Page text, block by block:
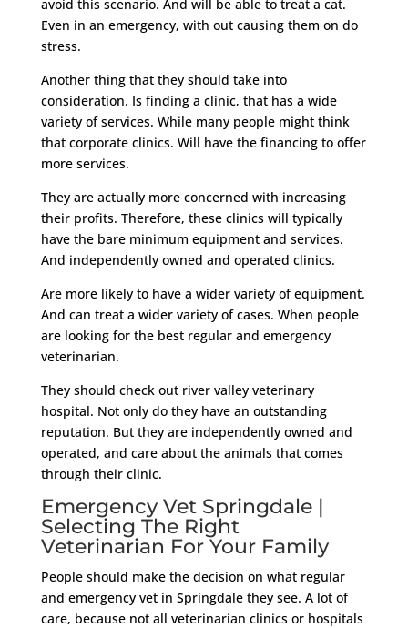
avoid this scenario. And will be able to treat a cat.
Even in an emergency, with out causing them on do
stress.
Another thing that they should take into
consideration. Is finding a clinic, that has a wide
variety of services. While many people might think
that corporate clinics. Will have the financing to offer
more services.
They are actually more concerned with increasing
their profits. Therefore, these clinics will typically
have the bare minimum equipment and services.
And independently owned and operated clinics.
Are more likely to have a wider variety of equipment.
And can treat a wider variety of cases. When people
are looking for the best regular and emergency
veterinarian.
They should check out river valley veterinary
hospital. Not only do they have an outstanding
reputation. But they are independently owned and
operated, and care about the animals that comes
through their clinic.
Emergency Vet Springdale |
Selecting The Right
Veterinarian For Your Family
People should make the decision on what regular
and emergency vet in Springdale they see. A lot of
care, because not all veterinarian clinics or hospitals